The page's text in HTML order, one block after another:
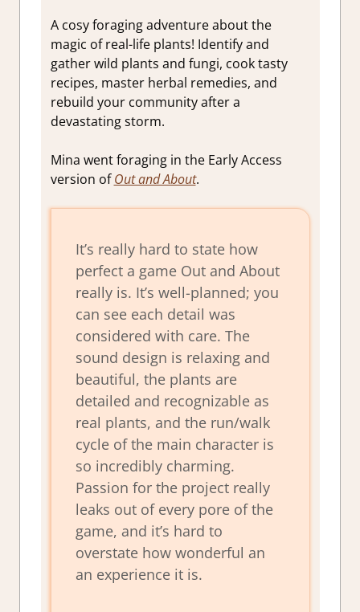
A cosy foraging adventure about the
magic of real-life plants! Identify and
gather wild plants and fungi, cook tasty
recipes, master herbal remedies, and
rebuild your community after a
devastating storm.
Mina went foraging in the Early Access
version ofOut and About.
It’s really hard to state how
perfect a game Out and About
really is. It’s well-planned; you
can see each detail was
considered with care. The
sound design is relaxing and
beautiful, the plants are
detailed and recognizable as
real plants, and the run/walk
cycle of the main character is
so incredibly charming.
Passion for the project really
leaks out of every pore of the
game, and it’s hard to
overstate how wonderful an
an experience it is.